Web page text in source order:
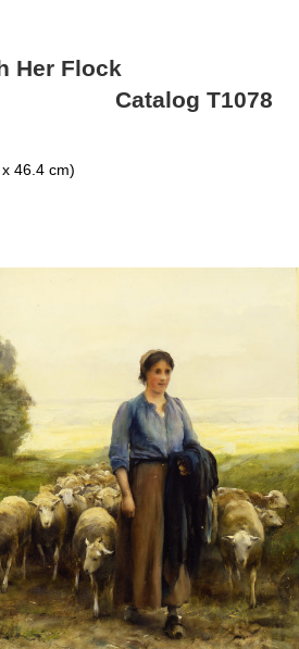
Her Flock
Catalog T1078
46.4 cm)